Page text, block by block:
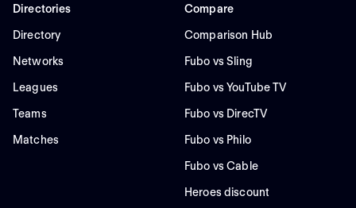
Directories
Directory
Networks
Leagues
Teams
Matches
Compare
Comparison Hub
Fubo vs Sling
Fubo vs YouTube TV
Fubo vs DirecTV
Fubo vs Philo
Fubo vs Cable
Heroes discount